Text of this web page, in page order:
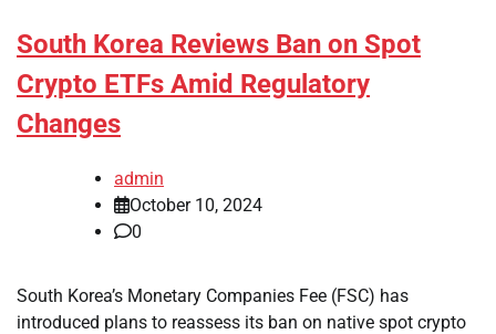
South Korea Reviews Ban on Spot
Crypto ETFs Amid Regulatory
Changes
admin
October 10, 2024
0
South Korea’s Monetary Companies Fee (FSC) has
introduced plans to reassess its ban on native spot crypto